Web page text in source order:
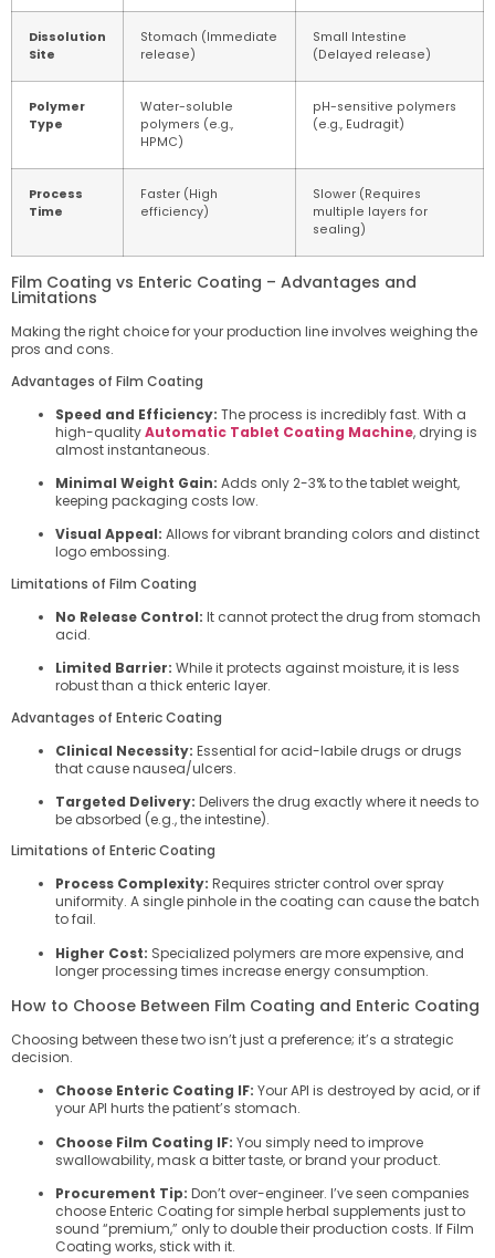
Dissolution
Site
Stomach (Immediate
release)
Small Intestine
(Delayed release)
Polymer
Type
Water-soluble
polymers (e.g.,
HPMC)
pH-sensitive polymers
(e.g., Eudragit)
Process
Time
Faster (High
efficiency)
Slower (Requires
multiple layers for
sealing)
Film Coating vs Enteric Coating – Advantages and
Limitations
Making the right choice for your production line involves weighing the
pros and cons.
Advantages of Film Coating
Speed and Efficiency: The process is incredibly fast. With a
high-qualityAutomatic Tablet Coating Machine, drying is
almost instantaneous.
Minimal Weight Gain: Adds only 2-3% to the tablet weight,
keeping packaging costs low.
Visual Appeal: Allows for vibrant branding colors and distinct
logo embossing.
Limitations of Film Coating
No Release Control: It cannot protect the drug from stomach
acid.
Limited Barrier: While it protects against moisture, it is less
robust than a thick enteric layer.
Advantages of Enteric Coating
Clinical Necessity: Essential for acid-labile drugs or drugs
that cause nausea/ulcers.
Targeted Delivery: Delivers the drug exactly where it needs to
be absorbed (e.g., the intestine).
Limitations of Enteric Coating
Process Complexity: Requires stricter control over spray
uniformity. A single pinhole in the coating can cause the batch
to fail.
Higher Cost: Specialized polymers are more expensive, and
longer processing times increase energy consumption.
How to Choose Between Film Coating and Enteric Coating
Choosing between these two isn’t just a preference; it’s a strategic
decision.
Choose Enteric Coating IF: Your API is destroyed by acid, or if
your API hurts the patient’s stomach.
Choose Film Coating IF: You simply need to improve
swallowability, mask a bitter taste, or brand your product.
Procurement Tip: Don’t over-engineer. I’ve seen companies
choose Enteric Coating for simple herbal supplements just to
sound “premium,” only to double their production costs. If Film
Coating works, stick with it.